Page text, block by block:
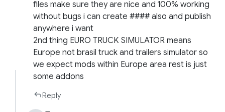
files make sure they are nice and 100% working
without bugs i can create #### also and publish
anywhere i want
2nd thing EURO TRUCK SIMULATOR means
Europe not brasil truck and trailers simulator so
we expect mods within Europe area rest is just
some addons
Reply